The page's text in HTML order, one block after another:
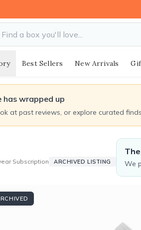
Best Sellers New Arrivals
has wrapped up
at past reviews, or explore curated
Subscription ARCHIVED LISTING We